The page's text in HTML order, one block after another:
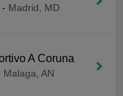
- Madrid, MD
A Coruna
Malaga, AN